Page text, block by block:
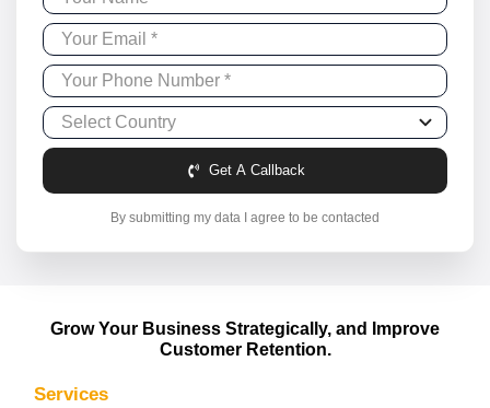
Get A Callback
By submitting my data I agree to be contacted
Grow Your Business Strategically, and Improve
Customer Retention.
Services